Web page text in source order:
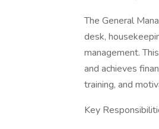
The General
desk,
management.
and achieves
training, and
Key